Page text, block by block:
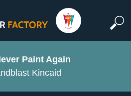
Paint Again
Kincaid